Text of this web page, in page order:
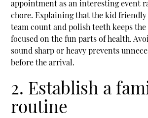
appointment as an interesting event
chore. Explaining that thekid
team count and polish teeth keeps
focused on the fun parts of health.
sound sharp or heavy prevents
before the arrival.
2. Establish a
routine